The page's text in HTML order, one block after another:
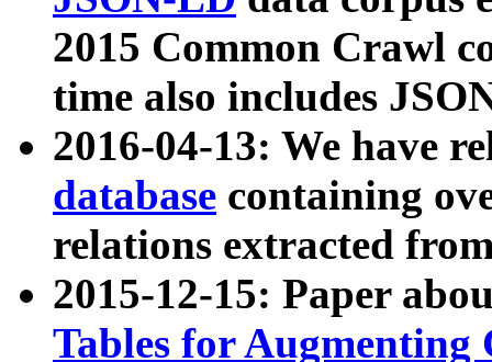
2015 Common Crawl
time also includes
2016-04-13: We have
database containing
relations extracted
2015-12-15: Paper
Tables for Augmenting